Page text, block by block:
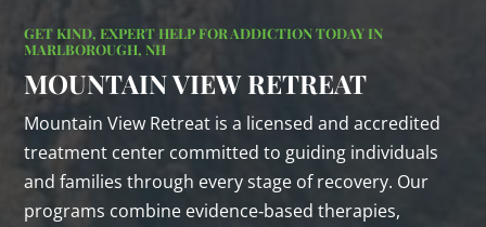
GET KIND, EXPERT HELP FOR ADDICTION TODAY IN
MARLBOROUGH, NH
MOUNTAIN VIEW RETREAT
Mountain View Retreat is a licensed and accredited
treatment center committed to guiding individuals
and families through every stage of recovery. Our
programs combine evidence‑based therapies,